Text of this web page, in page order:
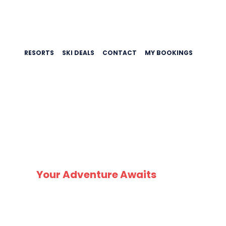
RESORTS SKI DEALS CONTACT MY BOOKINGS
Your Adventure Awaits